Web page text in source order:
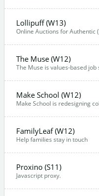
Lollipuff (W13)
Online Auctions for Authentic
The Muse (W12)
The Muse is values-based
Make School (W12)
Make School is redesigning
FamilyLeaf (W12)
Help families stay in touch
Proxino (S11)
Javascript proxy.